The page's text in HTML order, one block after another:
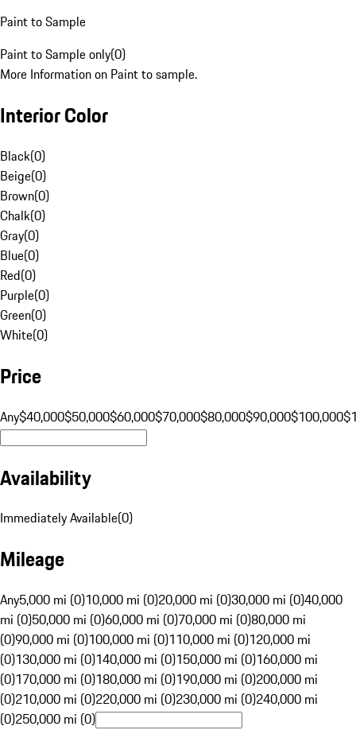
Paint to Sample
Paint to Sample only(0)
More Information on Paint to sample.
Interior Color
Black(0)
Beige(0)
Brown(0)
Chalk(0)
Gray(0)
Blue(0)
Red(0)
Purple(0)
Green(0)
White(0)
Price
Any$40,000$50,000$60,000$70,000$80,000$90,000$100,000
Availability
Immediately Available(0)
Mileage
Any5,000 mi (0)10,000 mi (0)20,000 mi (0)30,000 mi (0)40,000
mi (0)50,000 mi (0)60,000 mi (0)70,000 mi (0)80,000 mi
(0)90,000 mi (0)100,000 mi (0)110,000 mi (0)120,000 mi
(0)130,000 mi (0)140,000 mi (0)150,000 mi (0)160,000 mi
(0)170,000 mi (0)180,000 mi (0)190,000 mi (0)200,000 mi
(0)210,000 mi (0)220,000 mi (0)230,000 mi (0)240,000 mi
(0)250,000 mi (0)